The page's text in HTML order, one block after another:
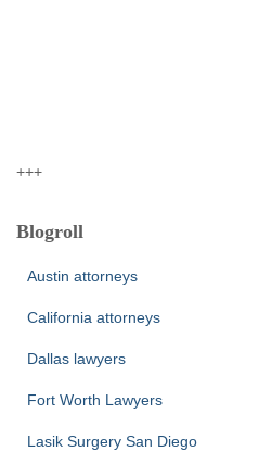
+++
Blogroll
Austin attorneys
California attorneys
Dallas lawyers
Fort Worth Lawyers
Lasik Surgery San Diego